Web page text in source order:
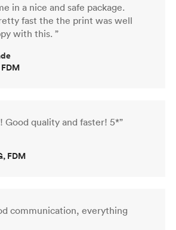
in a nice and safe package.
fast the the print was well
with this. ”
Good quality and faster! 5*”
FDM
communication, everything